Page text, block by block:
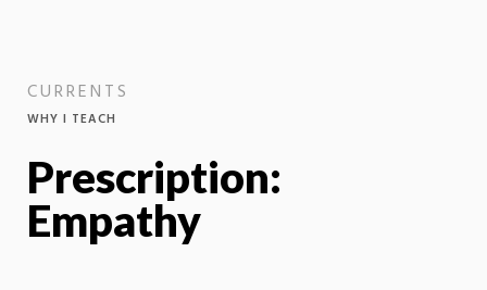
CURRENTS
WHY I TEACH
Prescription:
Empathy